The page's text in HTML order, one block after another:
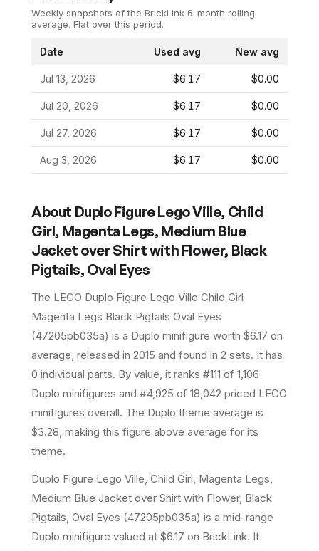
Weekly snapshots of the BrickLink 6-month rolling
average. Flat over this period.
Date Used avg New avg
Jul 13, 2026 $6.17 $0.00
Jul 20, 2026 $6.17 $0.00
Jul 27, 2026 $6.17 $0.00
Aug 3, 2026 $6.17 $0.00
About Duplo Figure Lego Ville, Child
Girl, Magenta Legs, Medium Blue
Jacket over Shirt with Flower, Black
Pigtails, Oval Eyes
The LEGO Duplo Figure Lego Ville Child Girl
Magenta Legs Black Pigtails Oval Eyes
(47205pb035a) is a Duplo minifigure worth $6.17 on
average, released in 2015 and found in 2 sets. It has
0 individual parts. By value, it ranks #111 of 1,106
Duplo minifigures and #4,925 of 18,042 priced LEGO
minifigures overall. The Duplo theme average is
$3.28, making this figure above average for its
theme.
Duplo Figure Lego Ville, Child Girl, Magenta Legs,
Medium Blue Jacket over Shirt with Flower, Black
Pigtails, Oval Eyes (47205pb035a) is a mid-range
Duplo minifigure valued at $6.17 on BrickLink. It